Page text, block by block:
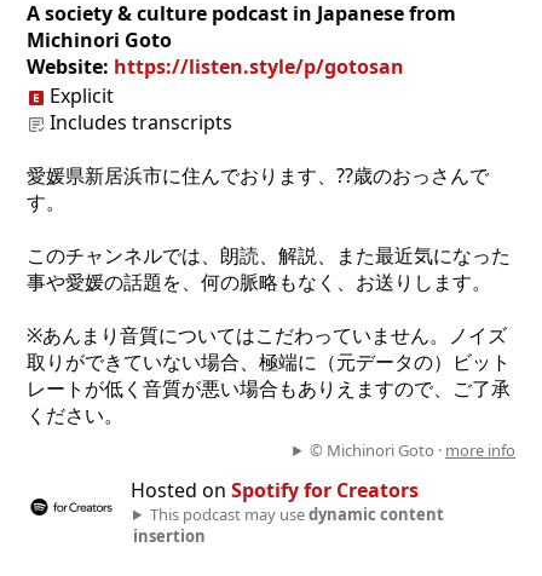
A society & culture podcast in Japanese from
Michinori Goto
Website: https://listen.style/p/gotosan
Explicit
Includes transcripts
愛媛県新居浜市に住んでおります、??歳のおっさんで
す。
このチャンネルでは、朗読、解説、また最近気になった
事や愛媛の話題を、何の脈略もなく、お送りします。
※あんまり音質についてはこだわっていません。ノイズ
取りができていない場合、極端に（元データの）ビット
レートが低く音質が悪い場合もありえますので、ご了承
ください。
© Michinori Goto · more info
Hosted on Spotify for Creators
This podcast may usedynamic content
insertion